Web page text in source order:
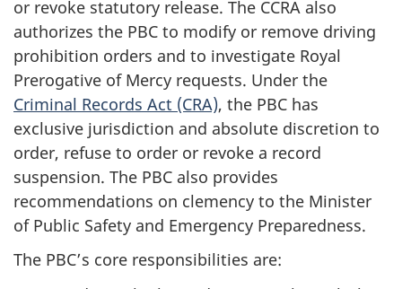
or revoke statutory release. The CCRA also
authorizes the PBC to modify or remove driving
prohibition orders and to investigate Royal
Prerogative of Mercy requests. Under the
Criminal Records Act (CRA), the PBC has
exclusive jurisdiction and absolute discretion to
order, refuse to order or revoke a record
suspension. The PBC also provides
recommendations on clemency to the Minister
of Public Safety and Emergency Preparedness.
The PBC’s core responsibilities are: